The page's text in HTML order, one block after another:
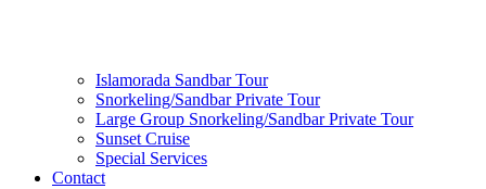
Islamorada Sandbar Tour
Snorkeling/Sandbar Private Tour
Large Group Snorkeling/Sandbar Private Tour
Sunset Cruise
Special Services
Contact